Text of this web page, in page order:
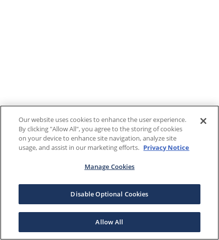
Our website uses cookies to enhance the user experience.
By clicking "Allow All", you agree to the storing of cookies
on your device to enhance site navigation, analyze site
usage, and assist in our marketing efforts. Privacy Notice
Manage Cookies
Disable Optional Cookies
Allow All